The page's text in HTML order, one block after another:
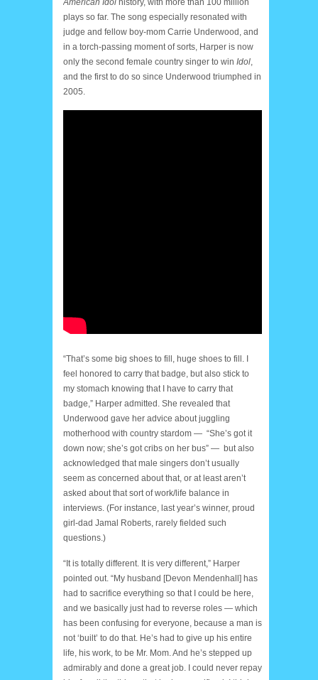
plays so far. The song especially resonated with
judge and fellow boy-mom Carrie Underwood, and
in a torch-passing moment of sorts, Harper is now
only the second female country singer to win Idol
and the first to do so since Underwood triumphed in
2005.
“That’s some big shoes to fill, huge shoes to fill. I
feel honored to carry that badge, but also stick to
my stomach knowing that I have to carry that
badge,” Harper admitted. She revealed that
Underwood gave her advice about juggling
motherhood with country stardom — “She’s got it
down now; she’s got cribs on her bus” — but also
acknowledged that male singers don’t usually
seem as concerned about that, or at least aren’t
asked about that sort of work/life balance in
interviews. (For instance, last year’s winner, proud
girl-dad Jamal Roberts, rarely fielded such
questions.)
“It is totally different. It is very different,” Harper
pointed out. “My husband [Devon Mendenhall] has
had to sacrifice everything so that I could be here,
and we basically just had to reverse roles — which
has been confusing for everyone, because a man is
not ‘built’ to do that. He’s had to give up his entire
life, his work, to be Mr. Mom. And he’s stepped up
admirably and done a great job. I could never repay